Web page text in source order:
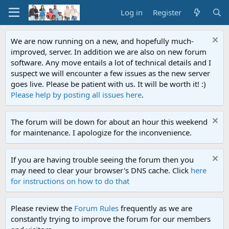
Log in Register
We are now running on a new, and hopefully much-
improved, server. In addition we are also on new forum
software. Any move entails a lot of technical details and I
suspect we will encounter a few issues as the new server
goes live. Please be patient with us. It will be worth it! :)
Please help by posting all issues here.
The forum will be down for about an hour this weekend
for maintenance. I apologize for the inconvenience.
If you are having trouble seeing the forum then you
may need to clear your browser's DNS cache. Click here
for instructions on how to do that
Please review the Forum Rules frequently as we are
constantly trying to improve the forum for our members